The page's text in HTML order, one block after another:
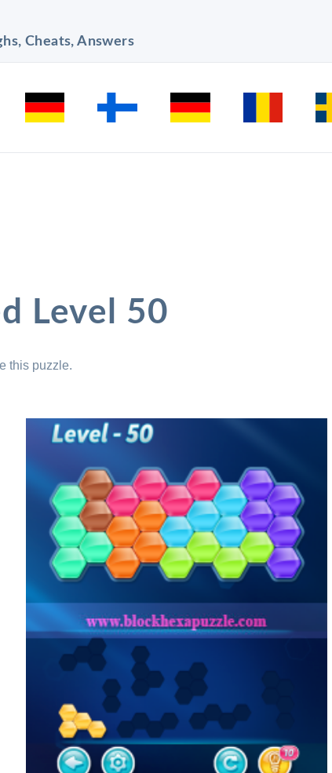
Cheats, Answers
Level 50
this puzzle.